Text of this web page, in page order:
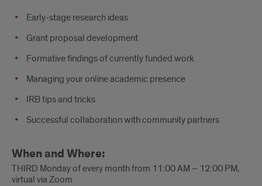
Early-stage research ideas
Grant proposal development
Formative findings of currently funded work
Managing your online academic presence
IRB tips and tricks
Successful collaboration with community partners
When and Where:
THIRD Monday of every month from 11:00 AM – 12:00 PM,
virtual via Zoom